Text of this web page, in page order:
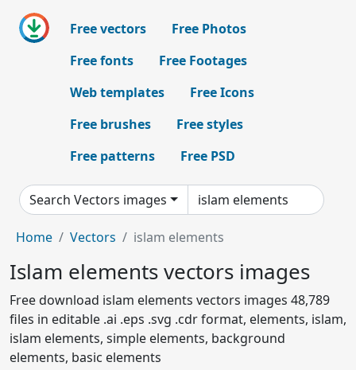
Free vectors
Free Photos
Free fonts
Free Footages
Web templates
Free Icons
Free brushes
Free styles
Free patterns
Free PSD
Search Vectors images
Home Vectors islam elements
Islam elements vectors images
Free download islam elements vectors images 48,789
files in editable .ai .eps .svg .cdr format, elements, islam,
islam elements, simple elements, background
elements, basic elements